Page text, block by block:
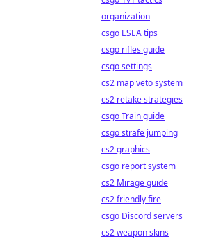
organization
csgo ESEA tips
csgo rifles guide
csgo settings
cs2 map veto system
cs2 retake strategies
csgo Train guide
csgo strafe jumping
cs2 graphics
csgo report system
cs2 Mirage guide
cs2 friendly fire
csgo Discord servers
cs2 weapon skins